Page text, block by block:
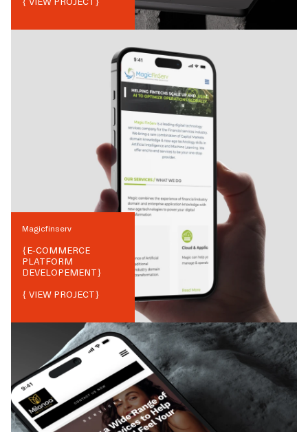
Magicfinserv
{E-COMMERCE
PLATFORM
DEVELOPEMENT}
{ VIEW PROJECT}